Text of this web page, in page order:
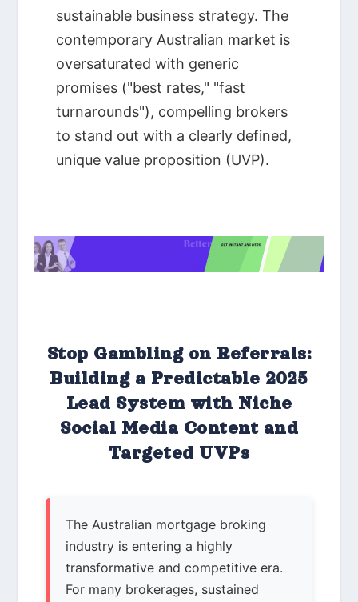
Stop Gambling on Referrals:
Building a Predictable 2025
Lead System with Niche
Social Media Content and
Targeted UVPs
The Australian mortgage broking
industry is entering a highly
transformative and competitive era.
For many brokerages, sustained